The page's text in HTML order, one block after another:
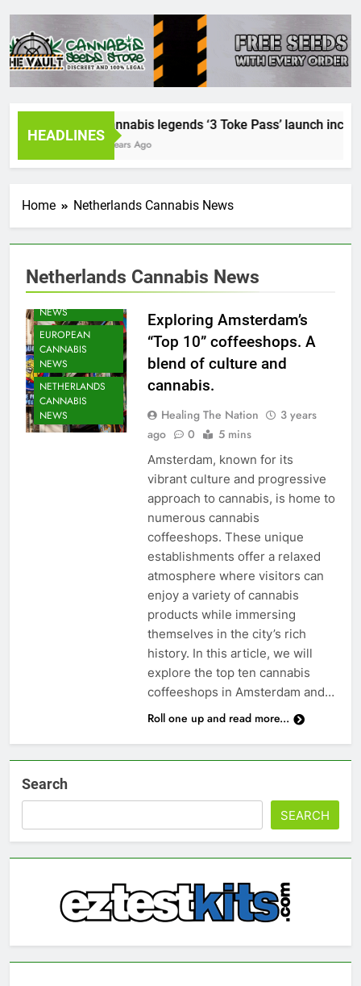
HEADLINES
Cannabis legends ‘3 Toke Pass’ launch
2 Years Ago
Home Netherlands Cannabis News
Netherlands Cannabis News
NEWS
EUROPEAN
CANNABIS
NEWS
NETHERLANDS
CANNABIS
NEWS
Exploring Amsterdam’s
“Top 10” coffeeshops. A
blend of culture and
cannabis.
Healing The Nation
3 years
ago
0 5 mins
Amsterdam, known for its
vibrant culture and progressive
approach to cannabis, is home to
numerous cannabis
coffeeshops. These unique
establishments offer a relaxed
atmosphere where visitors can
enjoy a variety of cannabis
products while immersing
themselves in the city’s rich
history. In this article, we will
explore the top ten cannabis
coffeeshops in Amsterdam and…
Roll one up and read more...
Search
SEARCH